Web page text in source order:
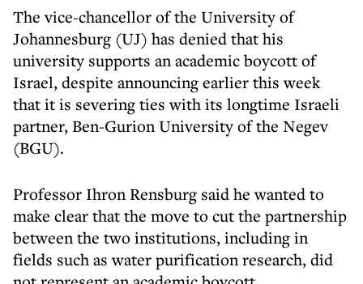
The vice-chancellor of the University of
Johannesburg (UJ) has denied that his
university supports an academic boycott of
Israel, despite announcing earlier this week
that it is severing ties with its longtime Israeli
partner, Ben-Gurion University of the Negev
(BGU).
Professor Ihron Rensburg said he wanted to
make clear that the move to cut the partnership
between the two institutions, including in
fields such as water purification research, did